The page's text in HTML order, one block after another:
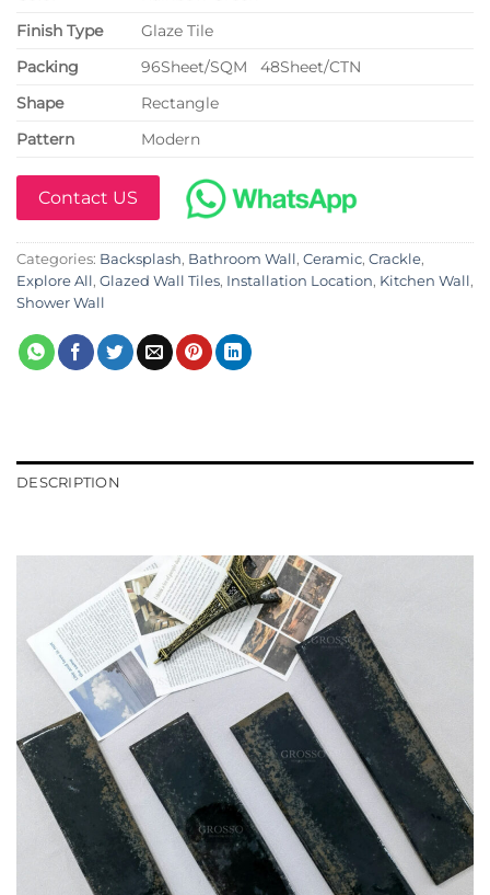
Finish Type
Glaze Tile
Packing
96Sheet/SQM 48Sheet/CTN
Shape
Rectangle
Pattern
Modern
Contact US
Categories: Backsplash, Bathroom Wall, Ceramic, Crackle,
Explore All, Glazed Wall Tiles, Installation Location, Kitchen Wall,
Shower Wall
DESCRIPTION